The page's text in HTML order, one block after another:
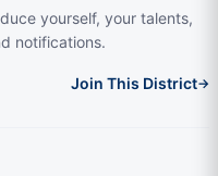
yourself, your talents,
notifications.
Join This District→